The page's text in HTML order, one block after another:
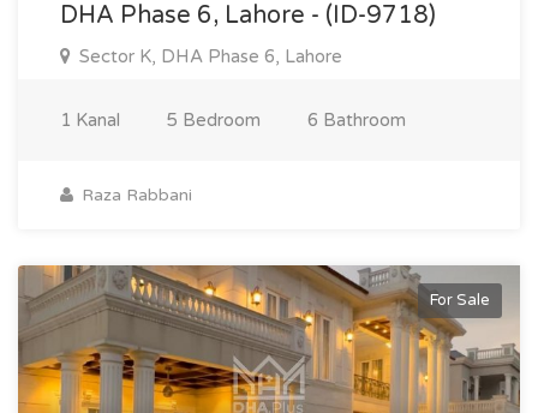
DHA Phase 6, Lahore - (ID-9718)
Sector K, DHA Phase 6, Lahore
1 Kanal 5 Bedroom 6 Bathroom
Raza Rabbani
For Sale